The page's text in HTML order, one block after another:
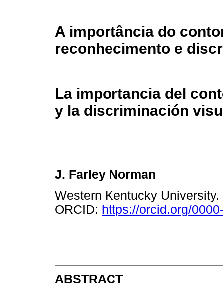
A importância do
reconhecimento e
La importancia del
y la discriminación
J. Farley Norman
Western Kentucky
ORCID: https://orcid.org/
ABSTRACT